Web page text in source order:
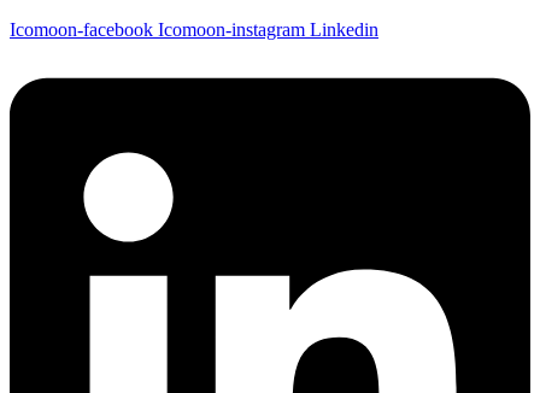
Icomoon-facebook Icomoon-instagram Linkedin